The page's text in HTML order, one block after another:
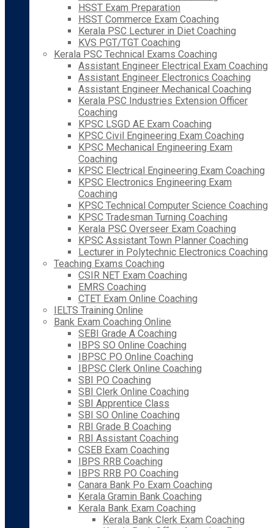
HSST Exam Preparation
HSST Commerce Exam Coaching
Kerala PSC Lecturer in Diet Coaching
KVS PGT/TGT Coaching
Kerala PSC Technical Exams Coaching
Assistant Engineer Electrical Exam Coaching
Assistant Engineer Electronics Coaching
Assistant Engineer Mechanical Coaching
Kerala PSC Industries Extension Officer
Coaching
KPSC LSGD AE Exam Coaching
KPSC Civil Engineering Exam Coaching
KPSC Mechanical Engineering Exam
Coaching
KPSC Electrical Engineering Exam Coaching
KPSC Electronics Engineering Exam
Coaching
KPSC Technical Computer Science Coaching
KPSC Tradesman Turning Coaching
Kerala PSC Overseer Exam Coaching
KPSC Assistant Town Planner Coaching
Lecturer in Polytechnic Electronics Coaching
Teaching Exams Coaching
CSIR NET Exam Coaching
EMRS Coaching
CTET Exam Online Coaching
IELTS Training Online
Bank Exam Coaching Online
SEBI Grade A Coaching
IBPS SO Online Coaching
IBPSC PO Online Coaching
IBPSC Clerk Online Coaching
SBI PO Coaching
SBI Clerk Online Coaching
SBI Apprentice Class
SBI SO Online Coaching
RBI Grade B Coaching
RBI Assistant Coaching
CSEB Exam Coaching
IBPS RRB Coaching
IBPS RRB PO Coaching
Canara Bank Po Exam Coaching
Kerala Gramin Bank Coaching
Kerala Bank Exam Coaching
Kerala Bank Clerk Exam Coaching